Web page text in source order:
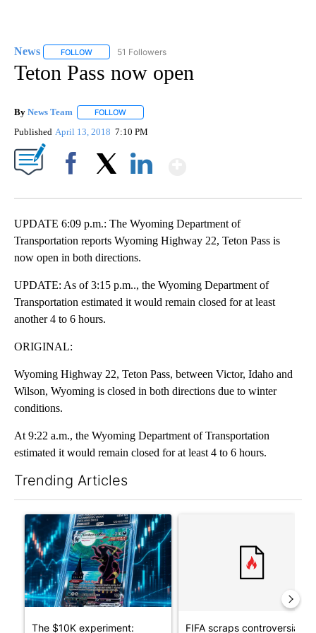
News FOLLOW FOLLOW "NEWS" TO RECEIVE NOTIFICATIONS ABOUT
51 Followers
Teton Pass now open
By News Team FOLLOW
Published April 13, 2018 7:10 PM
UPDATE 6:09 p.m.: The Wyoming Department of
Transportation reports Wyoming Highway 22, Teton Pass is
now open in both directions.
UPDATE: As of 3:15 p.m.., the Wyoming Department of
Transportation estimated it would remain closed for at least
another 4 to 6 hours.
ORIGINAL:
Wyoming Highway 22, Teton Pass, between Victor, Idaho and
Wilson, Wyoming is closed in both directions due to winter
conditions.
At 9:22 a.m., the Wyoming Department of Transportation
estimated it would remain closed for at least 4 to 6 hours.
Trending Articles
A trending article titled "The $10K experiment: Comparing
The $10K experiment: FIFA scraps controversial